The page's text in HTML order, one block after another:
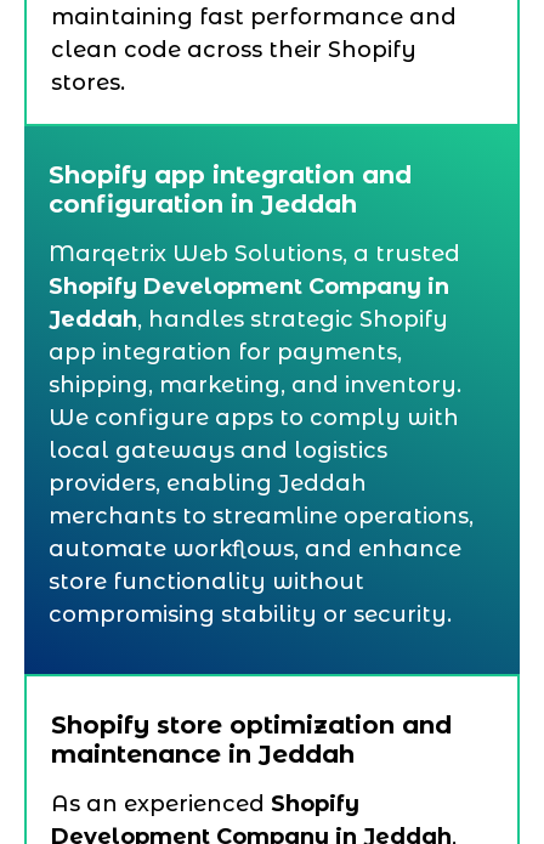
maintaining fast performance and
clean code across their Shopify
stores.
Shopify app integration and
configuration in Jeddah
Marqetrix Web Solutions, a trusted
Shopify Development Company in
Jeddah, handles strategic Shopify
app integration for payments,
shipping, marketing, and inventory.
We configure apps to comply with
local gateways and logistics
providers, enabling Jeddah
merchants to streamline operations,
automate workflows, and enhance
store functionality without
compromising stability or security.
Shopify store optimization and
maintenance in Jeddah
As an experienced Shopify
Development Company in Jeddah,